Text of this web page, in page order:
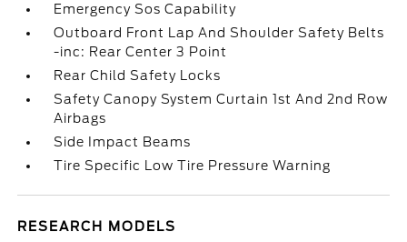
Emergency Sos Capability
Outboard Front Lap And Shoulder Safety Belts
-inc: Rear Center 3 Point
Rear Child Safety Locks
Safety Canopy System Curtain 1st And 2nd Row
Airbags
Side Impact Beams
Tire Specific Low Tire Pressure Warning
RESEARCH MODELS